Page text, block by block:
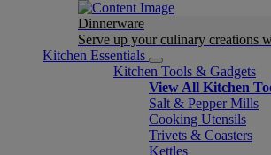
Dinnerware
Serve up your culinary creations
Kitchen Essentials
Kitchen Tools & Gadgets
View All Kitchen
Salt & Pepper Mills
Cooking Utensils
Trivets & Coasters
Kettles